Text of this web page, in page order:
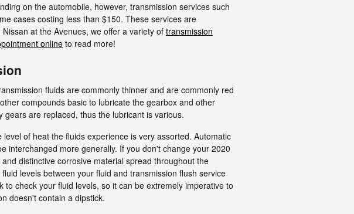
on the automobile, however, transmission services such
cases costing less than $150. These services are
at the Avenues, we offer a variety of transmission
onlineto read more!
fluids are commonly thinner and are commonly red
compounds basic to lubricate the gearbox and other
are replaced, thus the lubricant is various.
of heat the fluids experience is very assorted. Automatic
interchanged more generally. If you don't change your 2020
distinctive corrosive material spread throughout the
levels between your fluid and transmission flush service
check your fluid levels, so it can be extremely imperative to
doesn't contain a dipstick.